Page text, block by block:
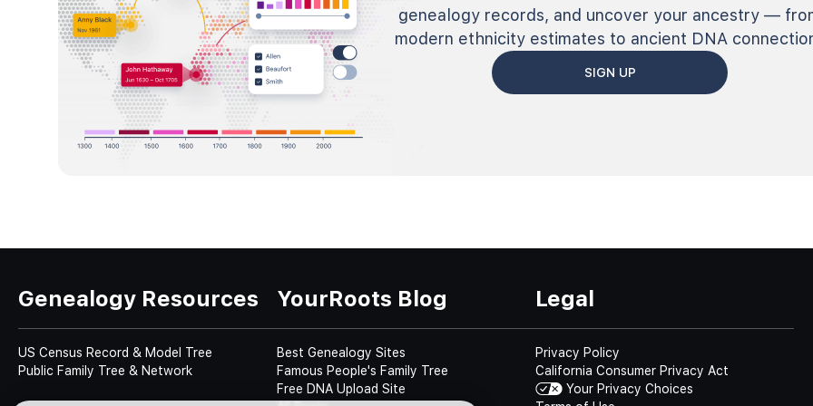
genealogy records, and uncover your ancestry —
modern ethnicity estimates to ancient DNA
SIGN UP
Genealogy Resources
US Census Record & Model Tree
Public Family Tree & Network
YourRoots Blog
Best Genealogy Sites
Famous People's Family Tree
Free DNA Upload Site
Legal
Privacy Policy
California Consumer Privacy Act
Your Privacy Choices